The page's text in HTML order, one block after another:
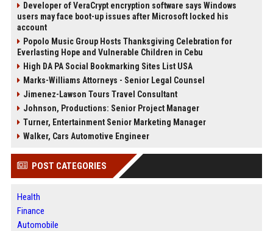
Developer of VeraCrypt encryption software says Windows
users may face boot-up issues after Microsoft locked his
account
Popolo Music Group Hosts Thanksgiving Celebration for
Everlasting Hope and Vulnerable Children in Cebu
High DA PA Social Bookmarking Sites List USA
Marks-Williams Attorneys - Senior Legal Counsel
Jimenez-Lawson Tours Travel Consultant
Johnson, Productions: Senior Project Manager
Turner, Entertainment Senior Marketing Manager
Walker, Cars Automotive Engineer
POST CATEGORIES
Health
Finance
Automobile